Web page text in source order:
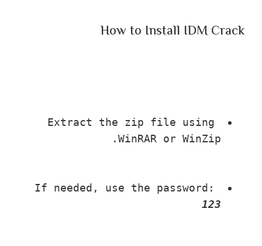
How to Install IDM Crack
Extract the zip file using
WinRAR or WinZip.
123